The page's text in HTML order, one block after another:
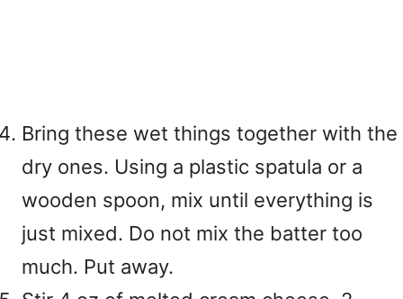
Bring these wet things together with the
dry ones. Using a plastic spatula or a
wooden spoon, mix until everything is
just mixed. Do not mix the batter too
much. Put away.